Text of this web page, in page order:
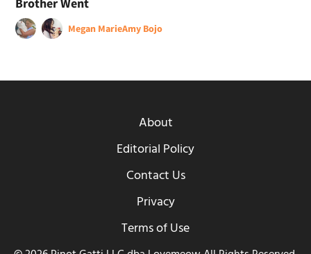
Brother Went
Megan MarieAmy Bojo
About
Editorial Policy
Contact Us
Privacy
Terms of Use